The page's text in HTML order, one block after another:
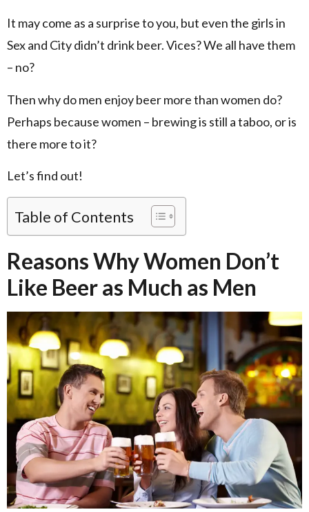
It may come as a surprise to you, but even the girls in
Sex and City didn’t drink beer. Vices? We all have them
– no?
Then why do men enjoy beer more than women do?
Perhaps because women – brewing is still a taboo, or is
there more to it?
Let’s find out!
Table of Contents
Reasons Why Women Don’t
Like Beer as Much as Men